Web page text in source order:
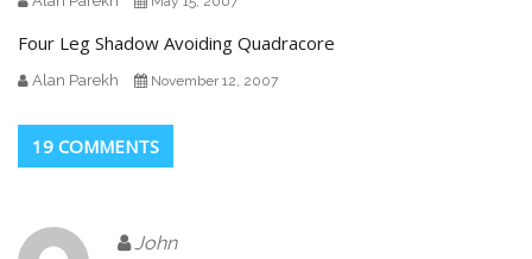
Four Leg Shadow Avoiding Quadracore
Alan Parekh November 12, 2007
19 COMMENTS
John